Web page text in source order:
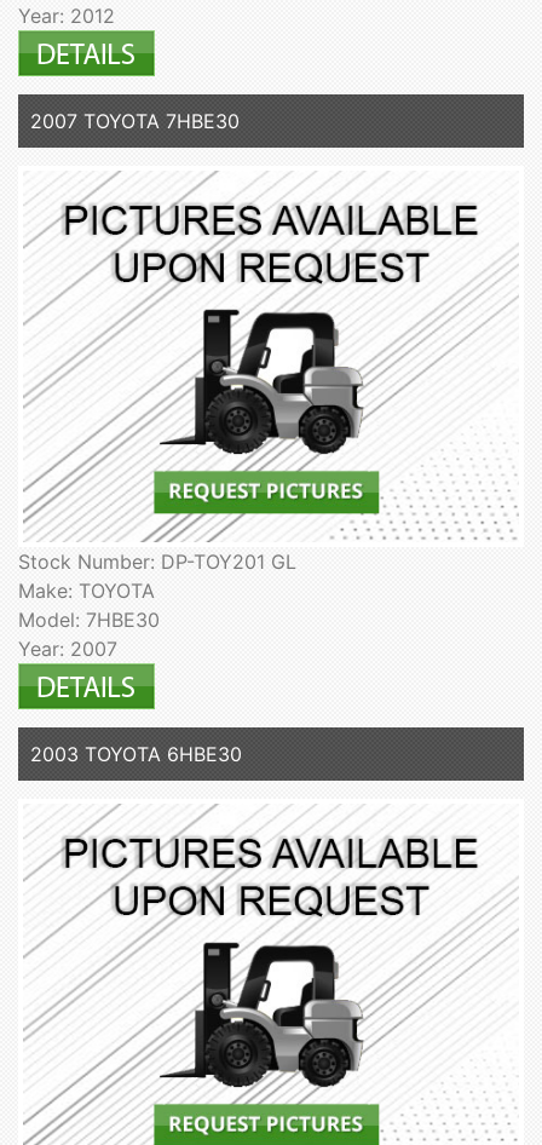
Year: 2012
2007 TOYOTA 7HBE30
Stock Number: DP-TOY201 GL
Make: TOYOTA
Model: 7HBE30
Year: 2007
2003 TOYOTA 6HBE30